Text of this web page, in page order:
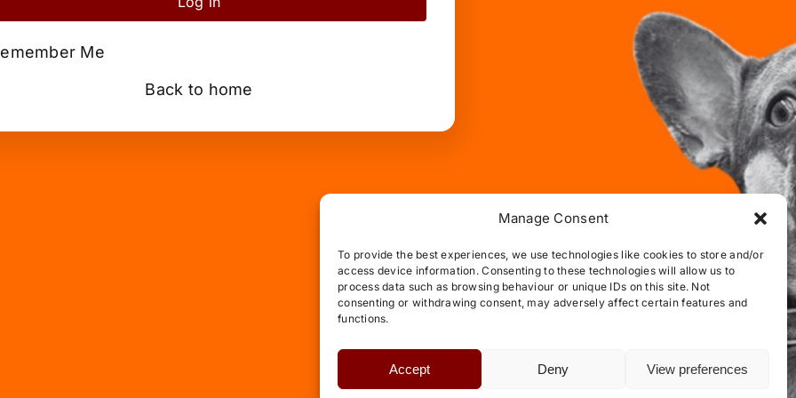
Manage Consent
To provide the best experiences, we use technologies like cookies to store and/or
access device information. Consenting to these technologies will allow us to
process data such as browsing behaviour or unique IDs on this site. Not
consenting or withdrawing consent, may adversely affect certain features and
functions.
Accept Deny View preferences
Me
Back to home